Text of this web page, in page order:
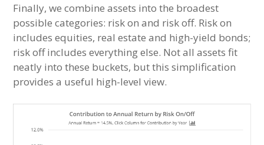
Finally, we combine assets into the broadest
possible categories: risk on and risk off. Risk on
includes equities, real estate and high-yield bonds;
risk off includes everything else. Not all assets fit
neatly into these buckets, but this simplification
provides a useful high-level view.